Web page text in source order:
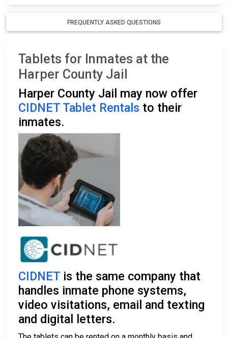
FREQUENTLY ASKED QUESTIONS
Tablets for Inmates at the
Harper County Jail
Harper County Jail may now offer
CIDNET Tablet Rentals to their
inmates.
CIDNET is the same company that
handles inmate phone systems,
video visitations, email and texting
and digital letters.